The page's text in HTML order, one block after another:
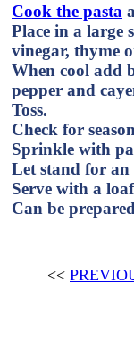
Cook the pasta
Place in a large
vinegar, thyme
When cool add
pepper and
Toss.
Check for
Sprinkle with
Let stand for
Serve with a
Can be
<<